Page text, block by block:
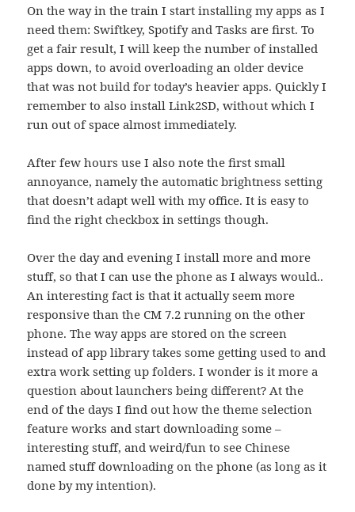
On the way in the train I start installing my apps as I
need them: Swiftkey, Spotify and Tasks are first. To
get a fair result, I will keep the number of installed
apps down, to avoid overloading an older device
that was not build for today’s heavier apps. Quickly I
remember to also install Link2SD, without which I
run out of space almost immediately.
After few hours use I also note the first small
annoyance, namely the automatic brightness setting
that doesn’t adapt well with my office. It is easy to
find the right checkbox in settings though.
Over the day and evening I install more and more
stuff, so that I can use the phone as I always would..
An interesting fact is that it actually seem more
responsive than the CM 7.2 running on the other
phone. The way apps are stored on the screen
instead of app library takes some getting used to and
extra work setting up folders. I wonder is it more a
question about launchers being different? At the
end of the days I find out how the theme selection
feature works and start downloading some –
interesting stuff, and weird/fun to see Chinese
named stuff downloading on the phone (as long as it
done by my intention).